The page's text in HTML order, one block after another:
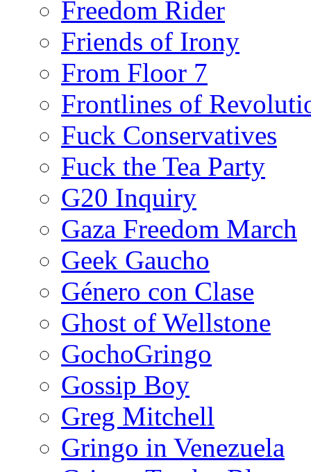
Freedom Rider
Friends of Irony
From Floor 7
Frontlines of
Fuck Conservatives
Fuck the Tea Party
G20 Inquiry
Gaza Freedom March
Geek Gaucho
Género con Clase
Ghost of Wellstone
GochoGringo
Gossip Boy
Greg Mitchell
Gringo in Venezuela